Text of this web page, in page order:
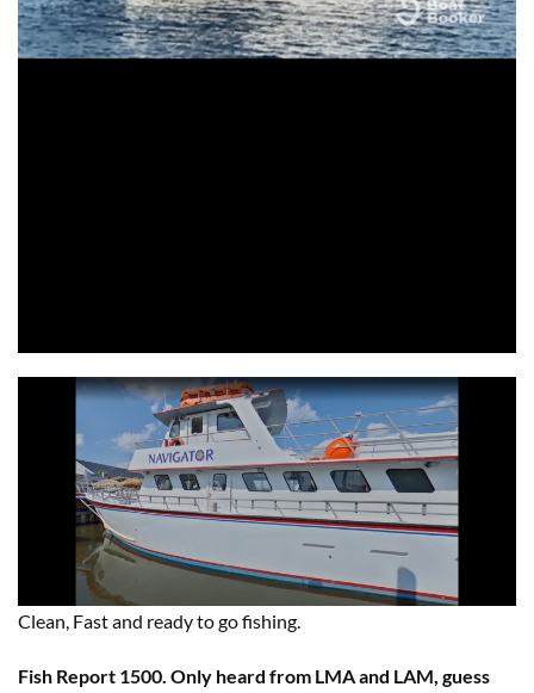
Clean, Fast and ready to go fishing.
Fish Report 1500. Only heard from LMA and LAM, guess